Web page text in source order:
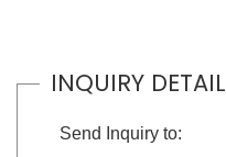
INQUIRY
Send Inquiry to: